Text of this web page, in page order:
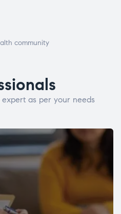
community
as per your needs